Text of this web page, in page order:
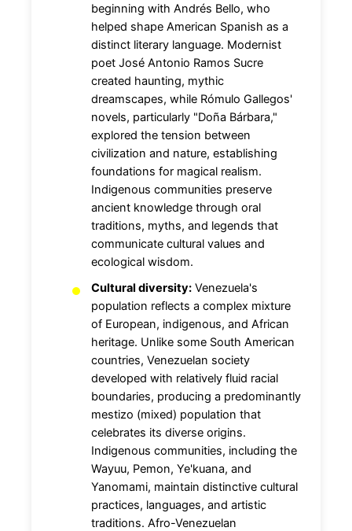
beginning with Andrés Bello, who
helped shape American Spanish as a
distinct literary language. Modernist
poet José Antonio Ramos Sucre
created haunting, mythic
dreamscapes, while Rómulo Gallegos'
novels, particularly "Doña Bárbara,"
explored the tension between
civilization and nature, establishing
foundations for magical realism.
Indigenous communities preserve
ancient knowledge through oral
traditions, myths, and legends that
communicate cultural values and
ecological wisdom.
Cultural diversity: Venezuela's
population reflects a complex mixture
of European, indigenous, and African
heritage. Unlike some South American
countries, Venezuelan society
developed with relatively fluid racial
boundaries, producing a predominantly
mestizo (mixed) population that
celebrates its diverse origins.
Indigenous communities, including the
Wayuu, Pemon, Ye'kuana, and
Yanomami, maintain distinctive cultural
practices, languages, and artistic
traditions. Afro-Venezuelan